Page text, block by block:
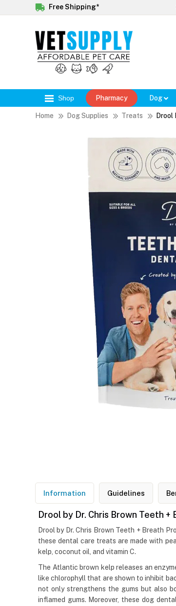
Free Shipping*
Shop Pharmacy Dog
Home Dog Supplies Treats Drool
Information Guidelines
Drool by Dr. Chris Brown Teeth
Drool by Dr. Chris Brown Teeth + Breath
these dental care treats are made with
kelp, coconut oil, and vitamin C.
The Atlantic brown kelp releases an
like chlorophyll that are shown to inhibit
not only strengthens the gums but also
inflamed gums. Moreover, these dog